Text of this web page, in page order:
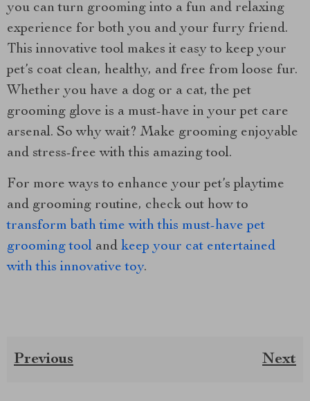
you can turn grooming into a fun and relaxing
experience for both you and your furry friend.
This innovative tool makes it easy to keep your
pet’s coat clean, healthy, and free from loose fur.
Whether you have a dog or a cat, the pet
grooming glove is a must-have in your pet care
arsenal. So why wait? Make grooming enjoyable
and stress-free with this amazing tool.
For more ways to enhance your pet’s playtime
and grooming routine, check out how to
transform bath time with this must-have pet
grooming tool and keep your cat entertained
with this innovative toy.
Previous Next